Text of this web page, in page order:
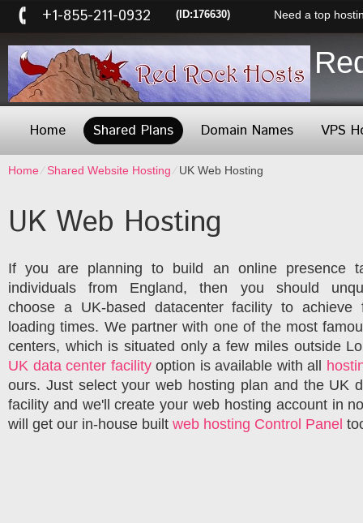
+1-855-211-0932 (ID:176630) Need a top
Home Shared Plans Domain Names VPS
Home⁄Shared Website Hosting⁄UK Web Hosting
UK Web Hosting
If you are planning to build an online presence
individuals from England, then you should
choose a UK-based datacenter facility to achieve
loading times. We partner with one of the most
centers, which is situated only a few miles outside
UK data center facilityoption is available with all
ours. Just select your web hosting plan and the UK
facility and we'll create your web hosting account in
will get our in-house built web hosting Control Panel